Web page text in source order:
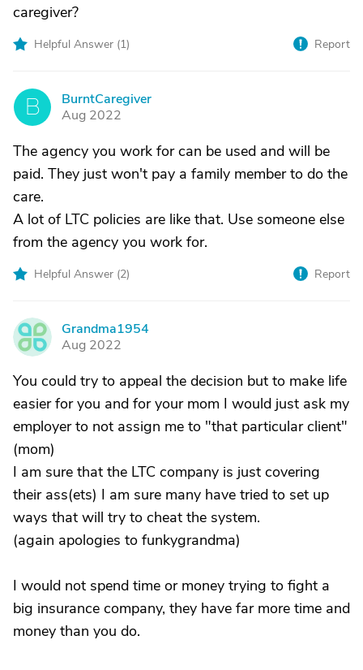
caregiver?
Helpful Answer (1) Report
B
BurntCaregiver
Aug 2022
The agency you work for can be used and will be
paid. They just won't pay a family member to do the
care.
A lot of LTC policies are like that. Use someone else
from the agency you work for.
Helpful Answer (2) Report
G
Grandma1954
Aug 2022
You could try to appeal the decision but to make life
easier for you and for your mom I would just ask my
employer to not assign me to "that particular client"
(mom)
I am sure that the LTC company is just covering
their ass(ets) I am sure many have tried to set up
ways that will try to cheat the system.
(again apologies to funkygrandma)
I would not spend time or money trying to fight a
big insurance company, they have far more time and
money than you do.